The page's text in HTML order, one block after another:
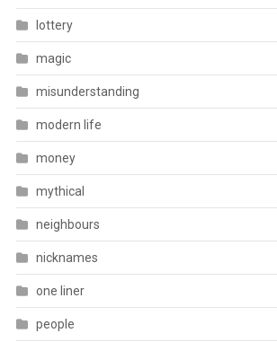
lottery
magic
misunderstanding
modern life
money
mythical
neighbours
nicknames
one liner
people